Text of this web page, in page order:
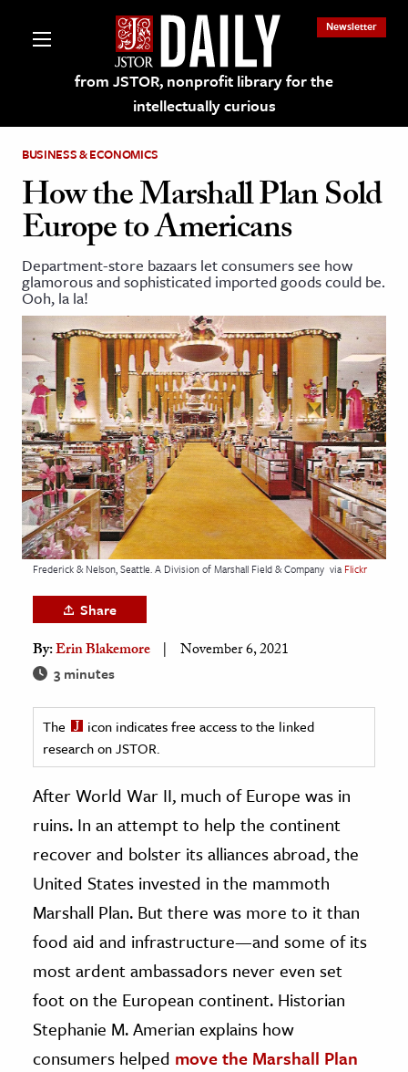
from JSTOR, nonprofit library for the
intellectually curious
Newsletter
on JSTOR
and Learning Resources
& Culture
History
Media
& Literature
Arts
& Society
& History
History
& Technology
Science
& Animals
& The Environment
& Economics
BUSINESS & ECONOMICS
How the Marshall Plan Sold
Europe to Americans
Department-store bazaars let consumers see how
glamorous and sophisticated imported goods could be.
Ooh, la la!
Frederick & Nelson, Seattle. A Division of Marshall Field & Company via Flickr
Share
By:Erin Blakemore November 6, 2021
3 minutes
The
icon indicates free access to the linked
research on JSTOR.
After World War II, much of Europe was in
ruins. In an attempt to help the continent
recover and bolster its alliances abroad, the
United States invested in the mammoth
Marshall Plan. But there was more to it than
food aid and infrastructure—and some of its
most ardent ambassadors never even set
foot on the European continent. Historian
Stephanie M. Amerian explains how
consumers helped move the Marshall Plan